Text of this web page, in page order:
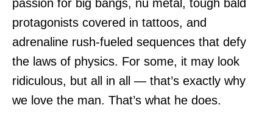
passion for big bangs, nu metal, tough bald
protagonists covered in tattoos, and
adrenaline rush-fueled sequences that defy
the laws of physics. For some, it may look
ridiculous, but all in all — that’s exactly why
we love the man. That’s what he does.